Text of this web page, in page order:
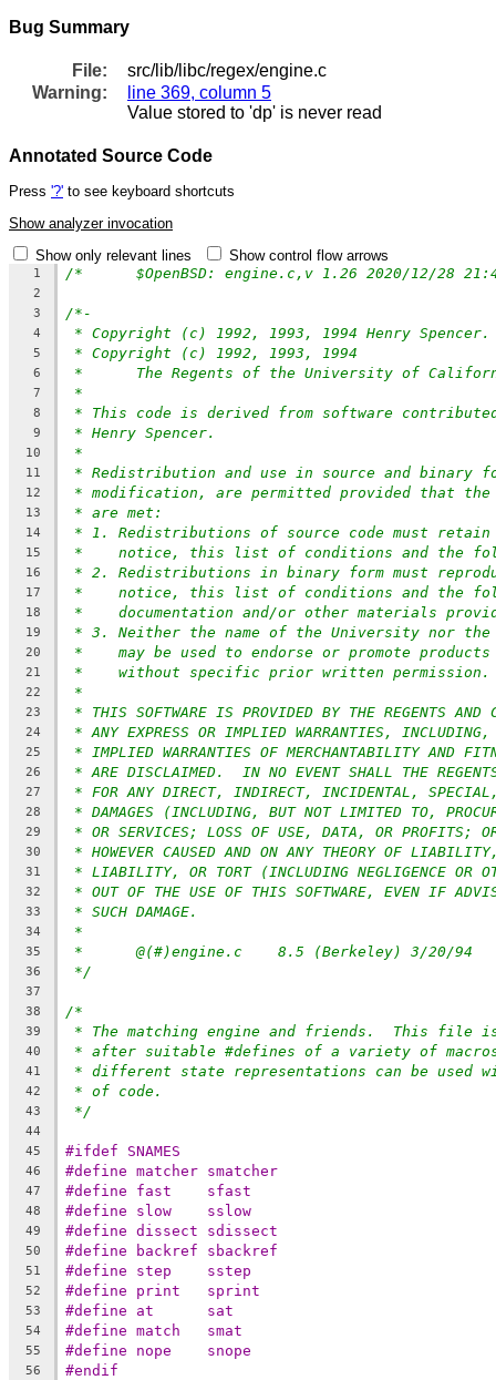
Bug Summary
File:
src/lib/libc/regex/engine.c
Warning:
line 369, column 5
Value stored to 'dp' is never read
Annotated Source Code
Press '?' to see keyboard shortcuts
Show analyzer invocation
Show only relevant lines
Show control flow arrows
1
2
3
/*-
4 * Copyright (c) 1992, 1993, 1994 Henry Spencer.
5 * Copyright (c) 1992, 1993, 1994
6 *	The Regents of the University of
7 *
8 * This code is derived from software
9 * Henry Spencer.
10 *
11 * Redistribution and use in source and binary
12 * modification, are permitted provided that
13 * are met:
14 * 1. Redistributions of source code must retain
15 *    notice, this list of conditions and the
16 * 2. Redistributions in binary form must
17 *    notice, this list of conditions and the
18 *    documentation and/or other materials
19 * 3. Neither the name of the University nor
20 *    may be used to endorse or promote
21 *    without specific prior written permission.
22 *
23 * THIS SOFTWARE IS PROVIDED BY THE REGENTS
24 * ANY EXPRESS OR IMPLIED WARRANTIES,
25 * IMPLIED WARRANTIES OF MERCHANTABILITY AND
26 * ARE DISCLAIMED.  IN NO EVENT SHALL THE
27 * FOR ANY DIRECT, INDIRECT, INCIDENTAL, SPECIAL,
28 * DAMAGES (INCLUDING, BUT NOT LIMITED TO,
29 * OR SERVICES; LOSS OF USE, DATA, OR PROFITS;
30 * HOWEVER CAUSED AND ON ANY THEORY OF
31 * LIABILITY, OR TORT (INCLUDING NEGLIGENCE OR
32 * OUT OF THE USE OF THIS SOFTWARE, EVEN IF
33 * SUCH DAMAGE.
34 *
35 *	@(#)engine.c	8.5 (Berkeley) 3/20/94
36 */
37
38
/*
39 * The matching engine and friends.  This file
40 * after suitable #defines of a variety of
41 * different state representations can be used
42 * of code.
43 */
44
45
#ifdef SNAMES
46 #define	matcher	smatcher
47 #define	fast	sfast
48 #define	slow	sslow
49 #define	dissect	sdissect
50 #define	backref	sbackref
51 #define	step	sstep
52 #define	print	sprint
53 #define	at	sat
54 #define	match	smat
55 #define	nope	snope
56 #endif